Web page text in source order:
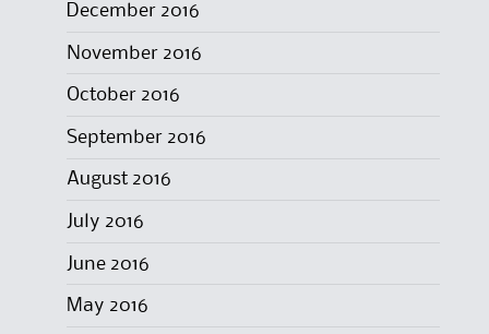
December 2016
November 2016
October 2016
September 2016
August 2016
July 2016
June 2016
May 2016